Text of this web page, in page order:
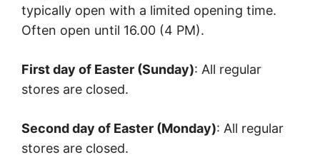
typically open with a limited opening time.
Often open until 16.00 (4 PM).
First day of Easter (Sunday): All regular
stores are closed.
Second day of Easter (Monday): All regular
stores are closed.